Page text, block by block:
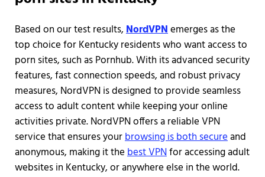
Based on our test results,NordVPNemerges as the
top choice for Kentucky residents who want access to
porn sites, such as Pornhub. With its advanced security
features, fast connection speeds, and robust privacy
measures, NordVPN is designed to provide seamless
access to adult content while keeping your online
activities private. NordVPN offers a reliable VPN
service that ensures yourbrowsing is both secureand
anonymous, making it thebest VPNfor accessing adult
websites in Kentucky, or anywhere else in the world.